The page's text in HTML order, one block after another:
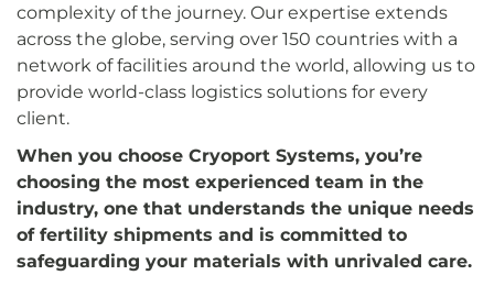
complexity of the journey. Our expertise extends
across the globe, serving over 150 countries with a
network of facilities around the world, allowing us to
provide world-class logistics solutions for every
client.
When you choose Cryoport Systems, you’re
choosing the most experienced team in the
industry, one that understands the unique needs
of fertility shipments and is committed to
safeguarding your materials with unrivaled care.